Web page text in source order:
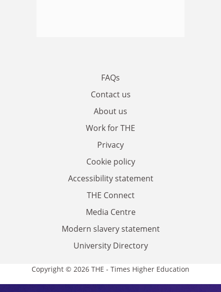
FAQs
Contact us
About us
Work for THE
Privacy
Cookie policy
Accessibility statement
THE Connect
Media Centre
Modern slavery statement
University Directory
Copyright © 2026 THE - Times Higher Education